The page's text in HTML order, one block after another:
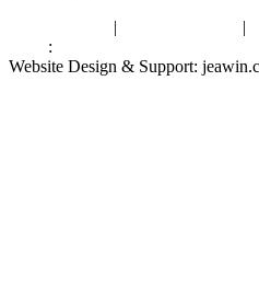
| |
:
Website Design & Support: